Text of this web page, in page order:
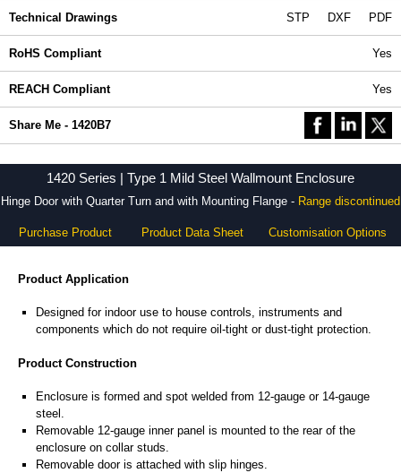
Technical Drawings STP DXF PDF
RoHS Compliant Yes
REACH Compliant Yes
Share Me - 1420B7
1420 Series | Type 1 Mild Steel Wallmount Enclosure
Hinge Door with Quarter Turn and with Mounting Flange - Range discontinued
Purchase Product Product Data Sheet Customisation Options
Product Application
Designed for indoor use to house controls, instruments and
components which do not require oil-tight or dust-tight protection.
Product Construction
Enclosure is formed and spot welded from 12-gauge or 14-gauge
steel.
Removable 12-gauge inner panel is mounted to the rear of the
enclosure on collar studs.
Removable door is attached with slip hinges.